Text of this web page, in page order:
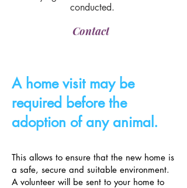
conducted.
Contact
A home visit may be
required before the
adoption of any animal.
This allows to ensure that the new home is
a safe, secure and suitable environment.
A volunteer will be sent to your home to